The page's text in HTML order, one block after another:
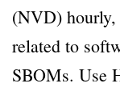
(NVD)
related to
SBOMs. Use